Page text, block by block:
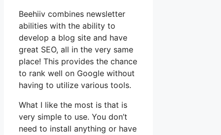
Beehiiv combines newsletter
abilities with the ability to
develop a blog site and have
great SEO, all in the very same
place! This provides the chance
to rank well on Google without
having to utilize various tools.
What I like the most is that is
very simple to use. You don’t
need to install anything or have